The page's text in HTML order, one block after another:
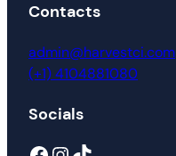
Contacts
admin@harvestci.com
(+1) 4104881080
Socials